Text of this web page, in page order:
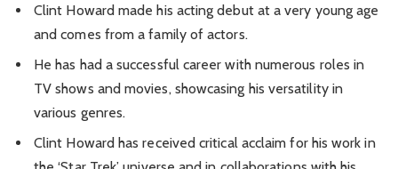
Clint Howard made his acting debut at a very young age
and comes from a family of actors.
He has had a successful career with numerous roles in
TV shows and movies, showcasing his versatility in
various genres.
Clint Howard has received critical acclaim for his work in